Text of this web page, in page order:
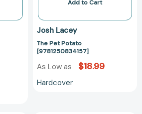
Add to Cart
Josh Lacey
The Pet Potato
[9781250834157]
As Low as $18.99
Hardcover